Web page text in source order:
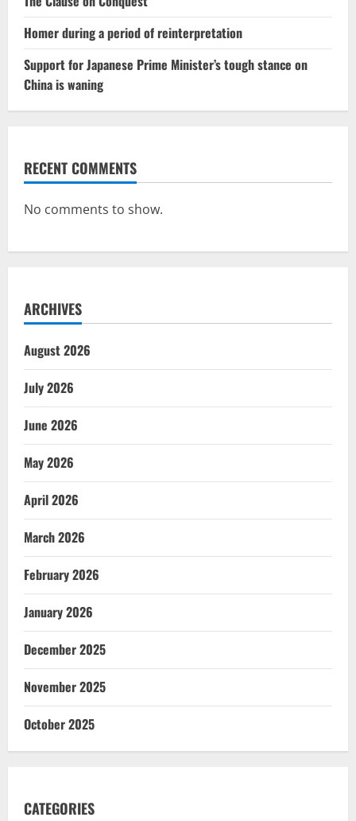
Homer during a period of reinterpretation
Support for Japanese Prime Minister’s tough stance on
China is waning
RECENT COMMENTS
No comments to show.
ARCHIVES
August 2026
July 2026
June 2026
May 2026
April 2026
March 2026
February 2026
January 2026
December 2025
November 2025
October 2025
CATEGORIES